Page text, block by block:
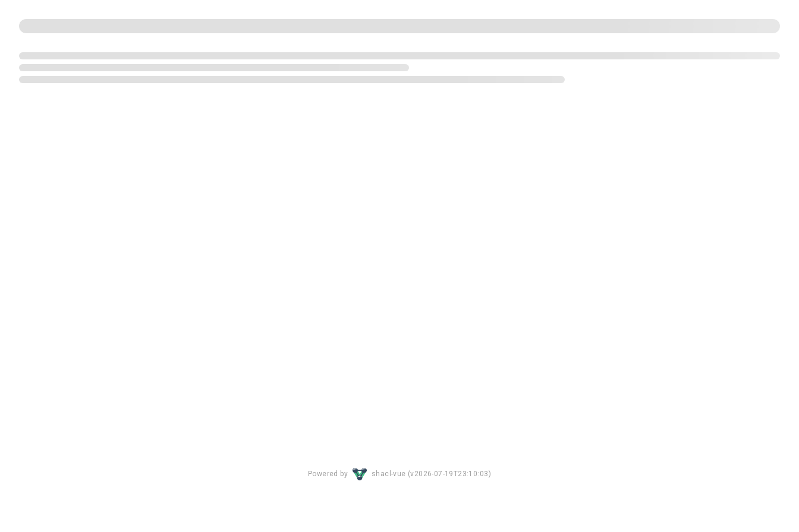
Powered by shacl-vue (v2026-07-19T23:10:03)